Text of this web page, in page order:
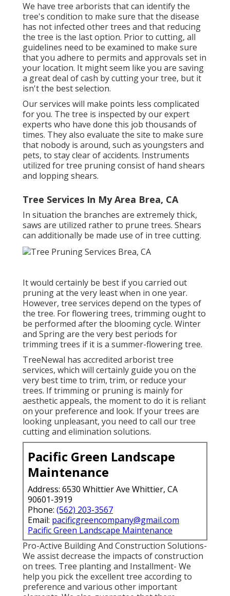
We have tree arborists that can identify the
tree's condition to make sure that the disease
has not infected other trees and that reducing
the tree is the last option. Prior to cutting, all
guidelines need to be examined to make sure
that you adhere to permits and approvals set in
your location. It might seem like you are saving
a great deal of cash by cutting your tree, but it
isn't the best selection.
Our services will make points less complicated
for you. The tree is inspected by our expert
experts who have done this job thousands of
times. They also evaluate the site to make sure
that nobody is around, such as youngsters and
pets, to stay clear of accidents. Instruments
utilized for tree pruning consist of hand shears
and lopping shears.
Tree Services In My Area Brea, CA
In situation the branches are extremely thick,
saws are utilized rather to prune trees. Shears
can additionally be made use of in tree cutting.
It would certainly be best if you carried out
pruning at the very least when in one year.
However, tree services depend on the types of
the tree. For flowering trees, trimming ought to
be performed after the blooming cycle. Winter
and Spring are the very best periods for
trimming trees if it is a summer-flowering tree.
TreeNewal has accredited arborist tree
services, which will certainly guide you on the
very best time to trim, trim, or reduce your
trees. If trimming or pruning is mainly for
aesthetic appeals, the moment to do it is reliant
on your preference and look. If your trees are
looking unpleasant, you need to call our tree
cutting and elimination solutions.
Pacific Green Landscape
Maintenance
Address: 6530 Whittier Ave Whittier, CA
90601-3919
Phone: (562) 203-3567
Email: pacificgreencompany@gmail.com
Pacific Green Landscape Maintenance
Pro-Active Building And Construction Solutions-
We assist decrease the impacts of construction
on trees. Tree planting and Installment- We
help you pick the excellent tree according to
preference and various other important